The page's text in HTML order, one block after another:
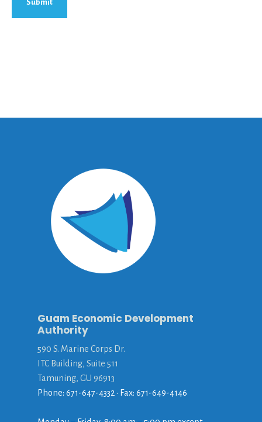
Guam Economic Development
Authority
590 S. Marine Corps Dr.
ITC Building, Suite 511
Tamuning, GU 96913
Phone: 671-647-4332 • Fax: 671-649-4146